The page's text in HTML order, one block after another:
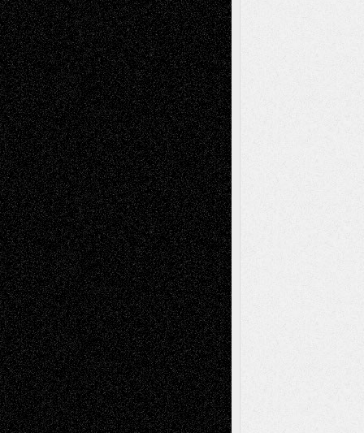
A Tribute To The Founder
Chris Al-Aswad(1979 - 2010)
Recent Posts
Via Basel: Later Life Decisions–and an
Anniversary July 27, 2026
Richard Jones: New Poems July 15, 2026
Via Basel: Independence or
Interdependence Day? July 14, 2026
Via Basel: Early and Bold Decisions July 9,
2026
Dreaming Ourselves Into Being June 27,
2026
Recent Comments
Todd NeelonVia Basel: Later Life
Decisions–and an Anniversary
tessaaminaroseonVia Basel: Later Life
Decisions–and an Anniversary
baselaonDreaming Ourselves Into Being
Deena L. BolenonChristopher R. Al-Aswad
– A Tribute
Mary MaddenonVia Basel: Early and Bold
Decisions
Tags